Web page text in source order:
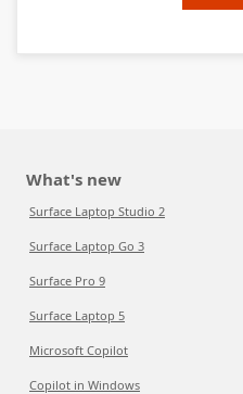
What's new
Surface Laptop Studio 2
Surface Laptop Go 3
Surface Pro 9
Surface Laptop 5
Microsoft Copilot
Copilot in Windows